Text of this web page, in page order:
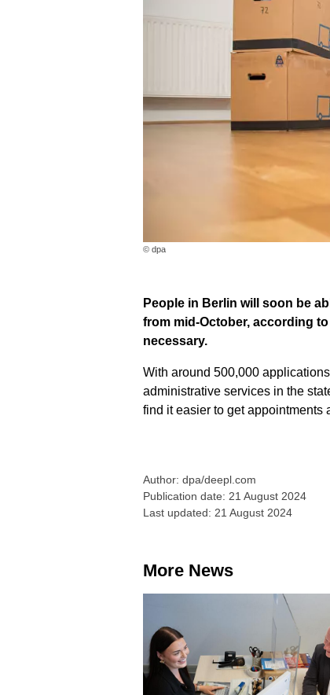
© dpa
People in Berlin will soon be
from mid-October, according
necessary.
With around 500,000
administrative services in the
find it easier to get appointments
Author: dpa/deepl.com
Publication date: 21 August 2024
Last updated: 21 August 2024
More News